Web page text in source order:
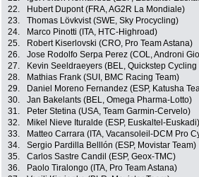
22.
Hubert Dupont (FRA, AG2R La Mondiale)
23.
Thomas Lövkvist (SWE, Sky Procycling)
24.
Marco Pinotti (ITA, HTC-Highroad)
25.
Robert Kiserlovski (CRO, Pro Team Astana)
26.
Jose Rodolfo Serpa Perez (COL, Androni
27.
Kevin Seeldraeyers (BEL, Quickstep Cycling
28.
Mathias Frank (SUI, BMC Racing Team)
29.
Daniel Moreno Fernandez (ESP, Katusha
30.
Jan Bakelants (BEL, Omega Pharma-Lotto)
31.
Peter Stetina (USA, Team Garmin-Cervelo)
32.
Mikel Nieve Ituralde (ESP, Euskaltel-Euskadi)
33.
Matteo Carrara (ITA, Vacansoleil-DCM Pro
34.
Sergio Pardilla Belllón (ESP, Movistar Team)
35.
Carlos Sastre Candil (ESP, Geox-TMC)
36.
Paolo Tiralongo (ITA, Pro Team Astana)